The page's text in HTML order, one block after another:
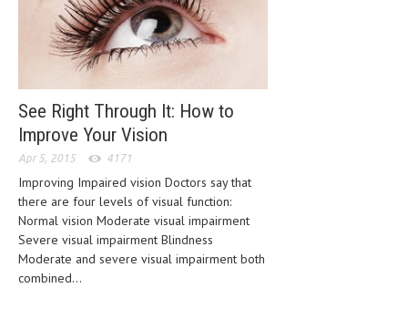
GASTROINTESTINAL DISORDERS
GENETIC DISORDERS
HEMATOLOGICAL DISORDERS
HEPATIC & BILIARY DISORDERS
IMMUNOLOGICAL DISORDES
MENTAL DISORDERS
MOUTH & DENTAL DISORDERS
See Right Through It: How to
Improve Your Vision
Apr 5, 2015 4171
Improving Impaired vision Doctors say that
there are four levels of visual function:
Normal vision Moderate visual impairment
Severe visual impairment Blindness
Moderate and severe visual impairment both
combined...